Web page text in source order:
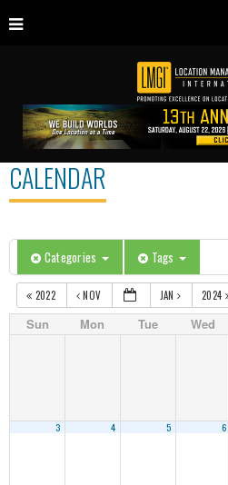
CALENDAR
Categories Tags
2022 NOV JAN 2024
Sun Mon Tue Wed
3 4 5 6